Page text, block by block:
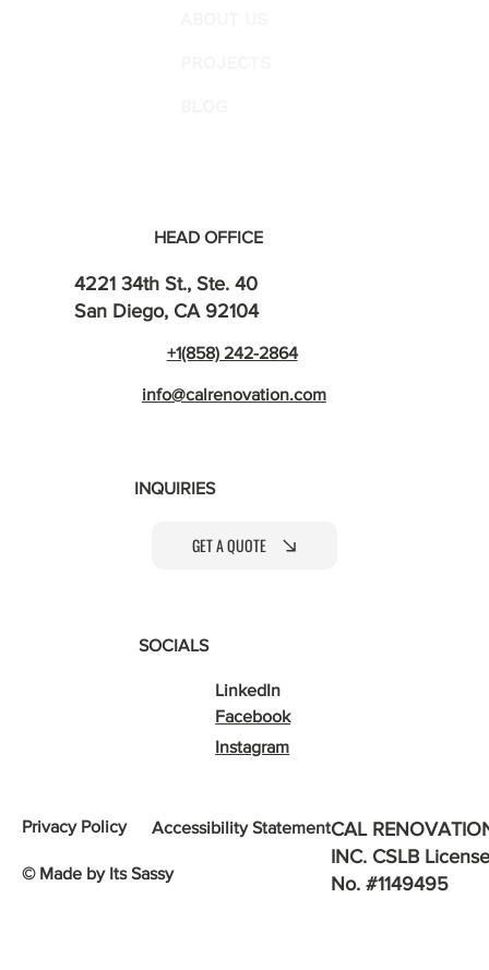
HEAD OFFICE
4221 34th St., Ste. 40
San Diego, CA 92104
+1(858) 242-2864
info@calrenovation.com
SOCIALS
LinkedIn
Facebook
Instagram
INQUIRIES
GET A QUOTE
Privacy Policy Accessibility StatementCAL
INC. CSLB License
No. #1149495
© Made by Its Sassy